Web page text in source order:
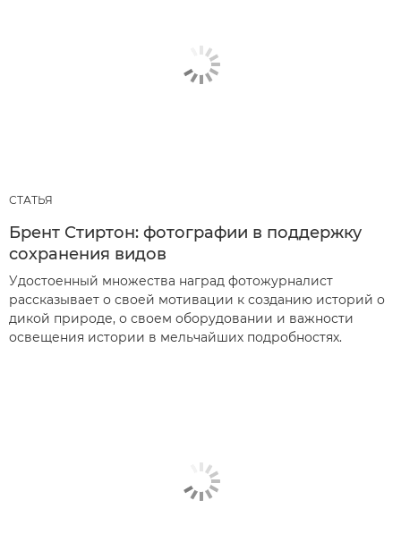
СТАТЬЯ
Брент Стиртон: фотографии в поддержку
сохранения видов
Удостоенный множества наград фотожурналист
рассказывает о своей мотивации к созданию историй о
дикой природе, о своем оборудовании и важности
освещения истории в мельчайших подробностях.